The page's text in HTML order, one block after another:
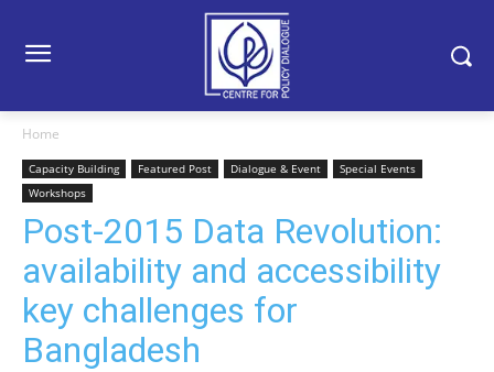
Home
Capacity Building Featured Post Dialogue & Event
Special Events
Workshops
Post-2015 Data Revolution:
availability and accessibility
key challenges for
Bangladesh